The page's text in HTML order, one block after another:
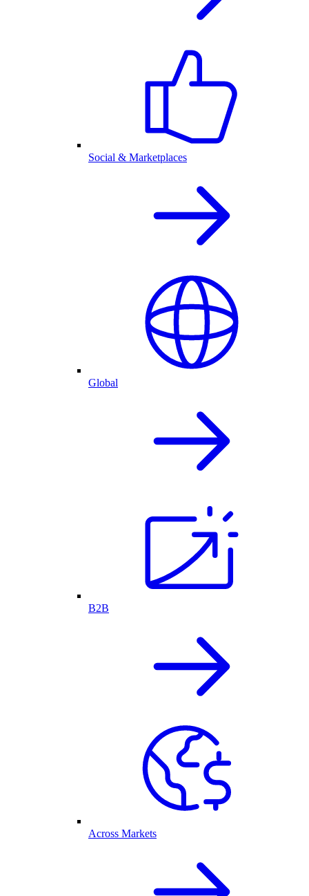
Social & Marketplaces
Global
B2B
Across Markets